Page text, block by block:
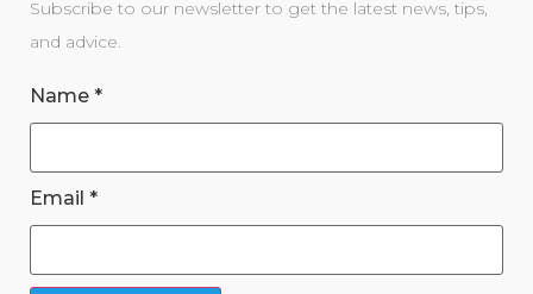
Subscribe to our newsletter to get the latest news, tips,
and advice.
Name *
Email *